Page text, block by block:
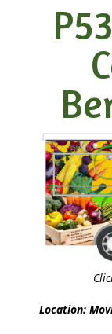
Remember me
Location: